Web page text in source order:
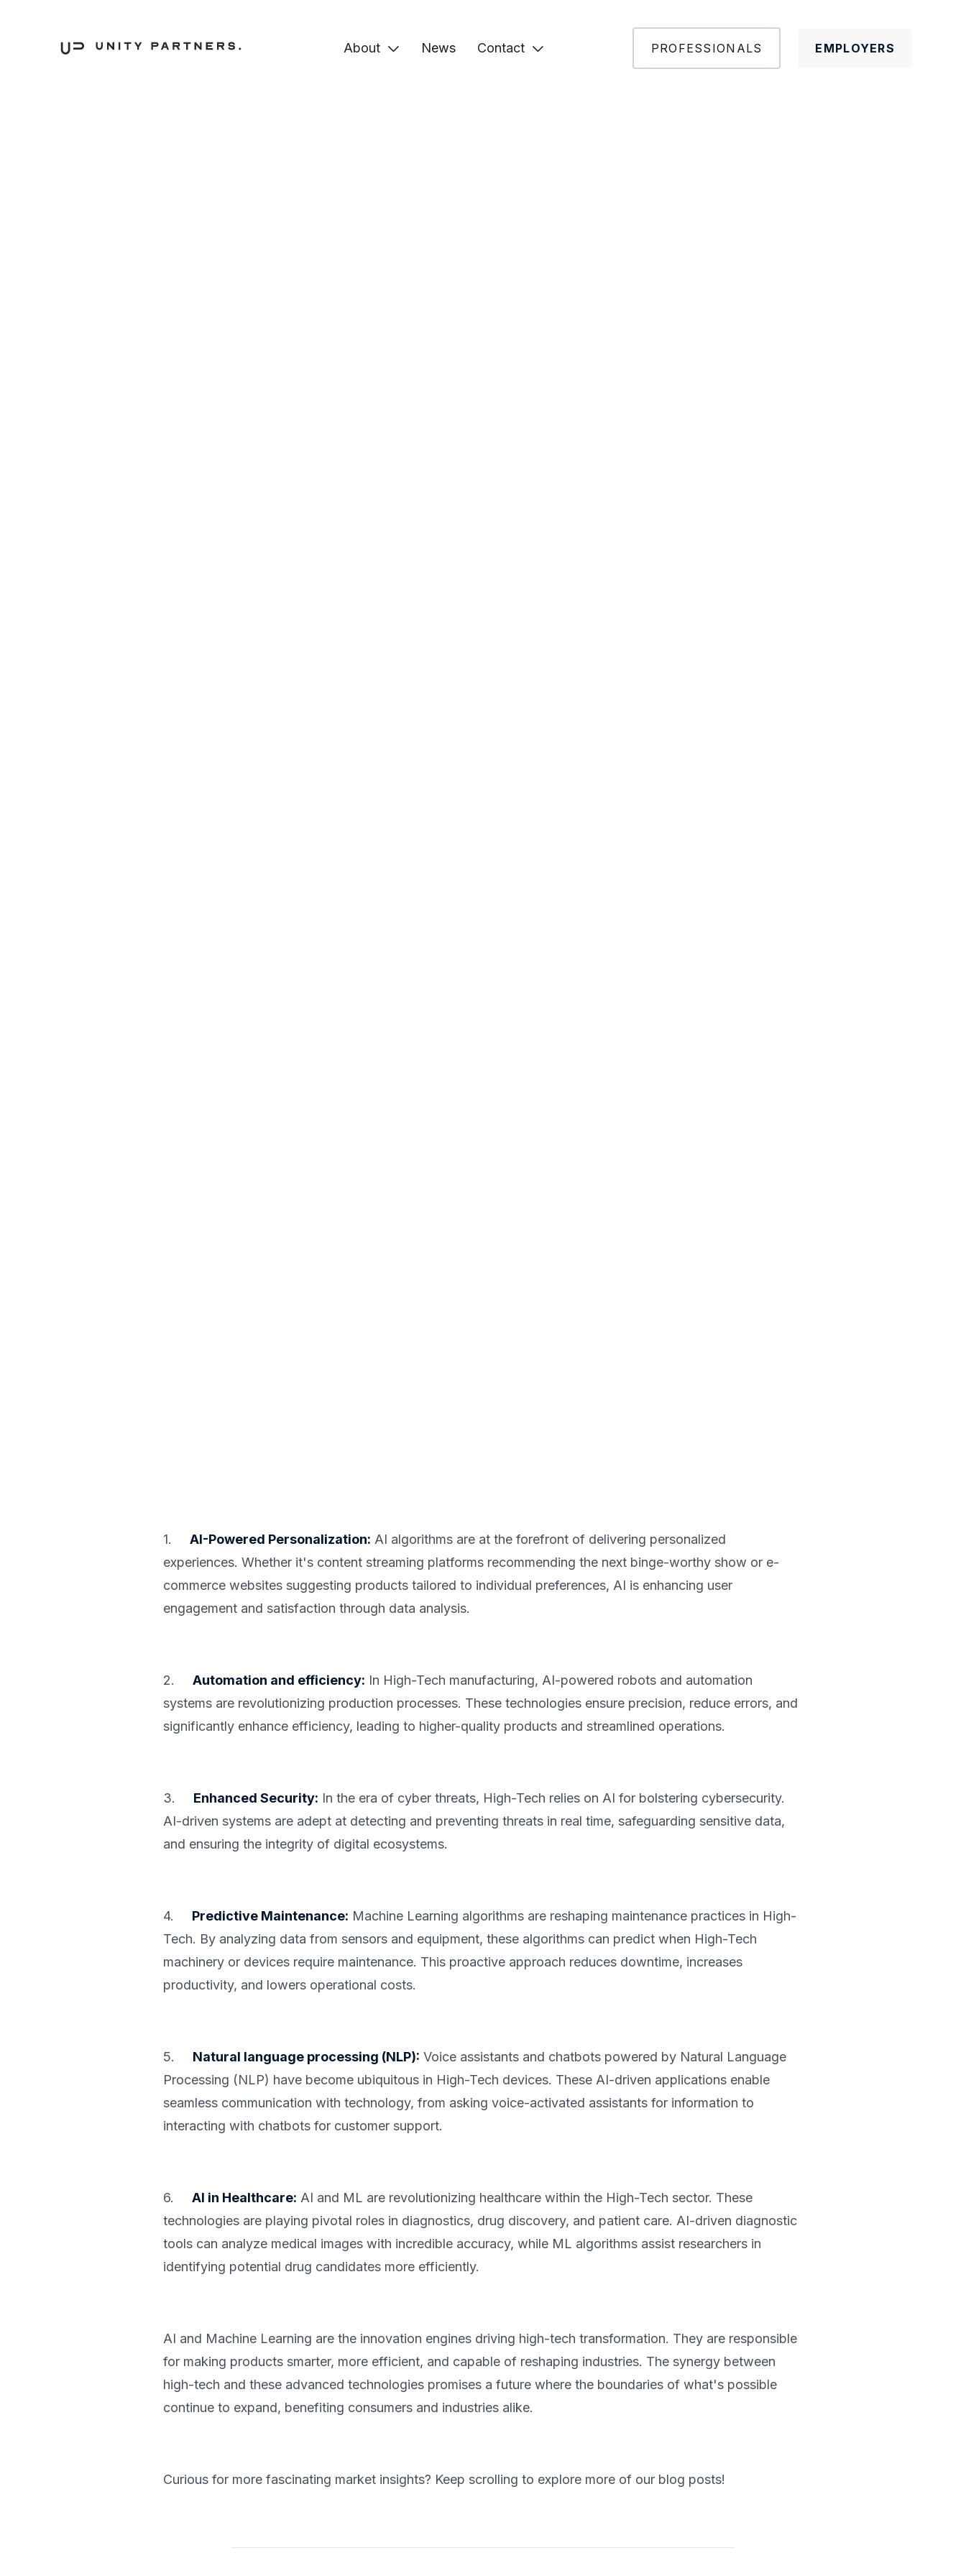
About  News Contact  PROFESSIONALS EMPLOYERS
1. AI-Powered Personalization: AI algorithms are at the forefront of delivering personalized
experiences. Whether it's content streaming platforms recommending the next binge-worthy show or e-
commerce websites suggesting products tailored to individual preferences, AI is enhancing user
engagement and satisfaction through data analysis.
2. Automation and efficiency: In High-Tech manufacturing, AI-powered robots and automation
systems are revolutionizing production processes. These technologies ensure precision, reduce errors, and
significantly enhance efficiency, leading to higher-quality products and streamlined operations.
3. Enhanced Security: In the era of cyber threats, High-Tech relies on AI for bolstering cybersecurity.
AI-driven systems are adept at detecting and preventing threats in real time, safeguarding sensitive data,
and ensuring the integrity of digital ecosystems.
4. Predictive Maintenance: Machine Learning algorithms are reshaping maintenance practices in High-
Tech. By analyzing data from sensors and equipment, these algorithms can predict when High-Tech
machinery or devices require maintenance. This proactive approach reduces downtime, increases
productivity, and lowers operational costs.
5. Natural language processing (NLP): Voice assistants and chatbots powered by Natural Language
Processing (NLP) have become ubiquitous in High-Tech devices. These AI-driven applications enable
seamless communication with technology, from asking voice-activated assistants for information to
interacting with chatbots for customer support.
6. AI in Healthcare: AI and ML are revolutionizing healthcare within the High-Tech sector. These
technologies are playing pivotal roles in diagnostics, drug discovery, and patient care. AI-driven diagnostic
tools can analyze medical images with incredible accuracy, while ML algorithms assist researchers in
identifying potential drug candidates more efficiently.
AI and Machine Learning are the innovation engines driving high-tech transformation. They are responsible
for making products smarter, more efficient, and capable of reshaping industries. The synergy between
high-tech and these advanced technologies promises a future where the boundaries of what's possible
continue to expand, benefiting consumers and industries alike.
Curious for more fascinating market insights? Keep scrolling to explore more of our blog posts!